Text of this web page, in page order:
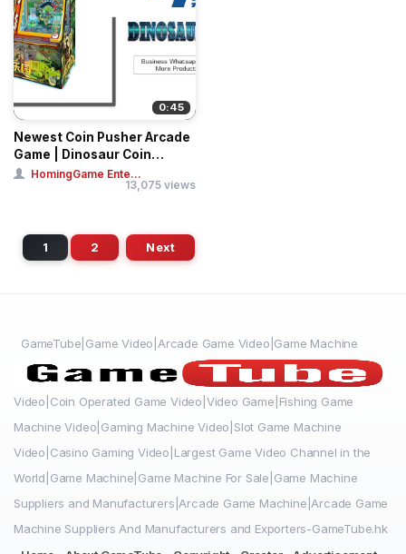
0:45
Newest Coin Pusher Arcade
Game | Dinosaur Coin
Pusher Ticket...
HomingGame Ente...
13,075 views
1 2 Next
GameTube|Game Video|Arcade Game Video|Game Machine
Video|Coin Operated Game Video|Video Game|Fishing Game
Machine Video|Gaming Machine Video|Slot Game Machine
Video|Casino Gaming Video|Largest Game Video Channel in the
World|Game Machine|Game Machine For Sale|Game Machine
Suppliers and Manufacturers|Arcade Game Machine|Arcade Game
Machine Suppliers And Manufacturers and Exporters-GameTube.hk